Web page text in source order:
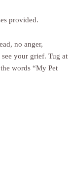
provided.
no anger,
your grief. Tug at
words “My Pet